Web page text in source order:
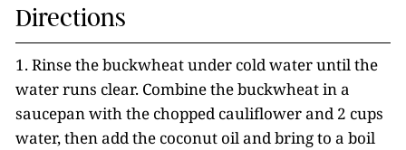
Directions
1. Rinse the buckwheat under cold water until the
water runs clear. Combine the buckwheat in a
saucepan with the chopped cauliflower and 2 cups
water, then add the coconut oil and bring to a boil